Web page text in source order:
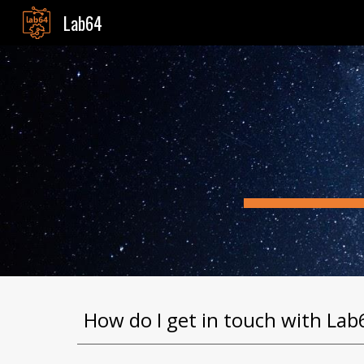
Lab64
How do I get in touch with